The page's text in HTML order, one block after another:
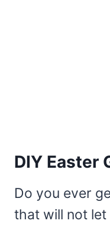
DIY Easter
Do you ever
that will not let